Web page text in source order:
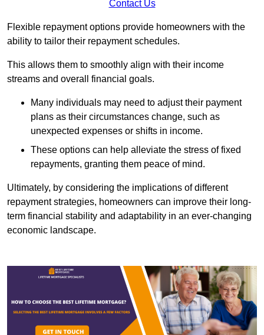
Contact Us
Flexible repayment options provide homeowners with the
ability to tailor their repayment schedules.
This allows them to smoothly align with their income
streams and overall financial goals.
Many individuals may need to adjust their payment
plans as their circumstances change, such as
unexpected expenses or shifts in income.
These options can help alleviate the stress of fixed
repayments, granting them peace of mind.
Ultimately, by considering the implications of different
repayment strategies, homeowners can improve their long-
term financial stability and adaptability in an ever-changing
economic landscape.